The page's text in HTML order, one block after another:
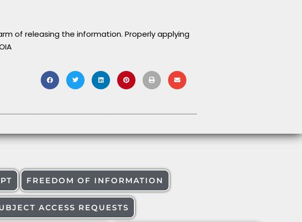
of releasing the information. Properly applying
FREEDOM OF INFORMATION
ACCESS REQUESTS